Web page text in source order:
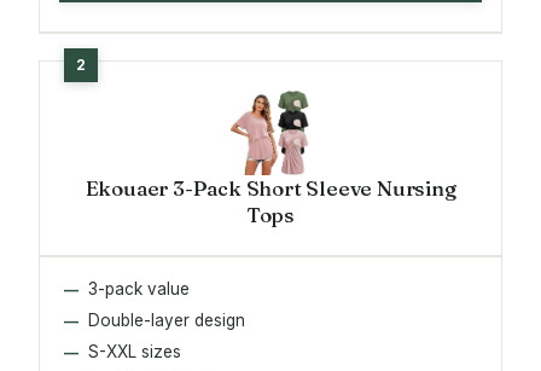
Ekouaer 3-Pack Short Sleeve Nursing
Tops
3-pack value
Double-layer design
S-XXL sizes